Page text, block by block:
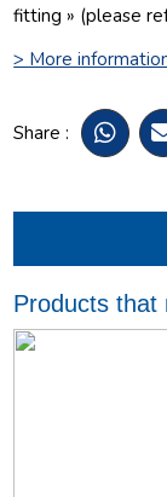
fitting » (please
> More
Share :
Products that